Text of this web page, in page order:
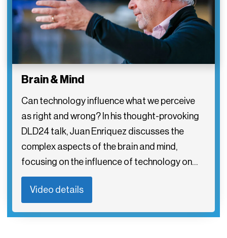
Brain & Mind
Can technology influence what we perceive
as right and wrong? In his thought-provoking
DLD24 talk, Juan Enriquez discusses the
complex aspects of the brain and mind,
focusing on the influence of technology on…
Video details